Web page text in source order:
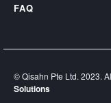
FAQ
© Qisahn Pte Ltd. 2023.
Solutions